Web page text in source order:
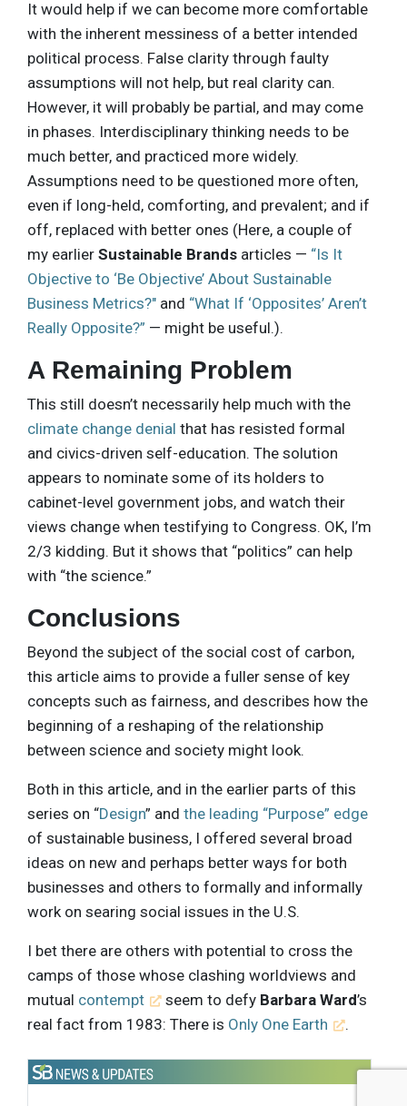
It would help if we can become more comfortable
with the inherent messiness of a better intended
political process. False clarity through faulty
assumptions will not help, but real clarity can.
However, it will probably be partial, and may come
in phases. Interdisciplinary thinking needs to be
much better, and practiced more widely.
Assumptions need to be questioned more often,
even if long-held, comforting, and prevalent; and if
off, replaced with better ones (Here, a couple of
my earlier Sustainable Brands articles — “Is It
Objective to ‘Be Objective’ About Sustainable
Business Metrics?" and “What If ‘Opposites’ Aren’t
Really Opposite?” — might be useful.).
A Remaining Problem
This still doesn’t necessarily help much with the
climate change denial that has resisted formal
and civics-driven self-education. The solution
appears to nominate some of its holders to
cabinet-level government jobs, and watch their
views change when testifying to Congress. OK, I’m
2/3 kidding. But it shows that “politics” can help
with “the science.”
Conclusions
Beyond the subject of the social cost of carbon,
this article aims to provide a fuller sense of key
concepts such as fairness, and describes how the
beginning of a reshaping of the relationship
between science and society might look.
Both in this article, and in the earlier parts of this
series on “Design” and the leading “Purpose” edge
of sustainable business, I offered several broad
ideas on new and perhaps better ways for both
businesses and others to formally and informally
work on searing social issues in the U.S.
I bet there are others with potential to cross the
camps of those whose clashing worldviews and
mutual contempt seem to defy Barbara Ward’s
real fact from 1983: There is Only One Earth .